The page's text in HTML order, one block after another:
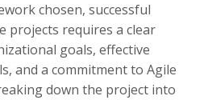
chosen, successful
projects requires a clear
goals, effective
and a commitment to Agile
down the project into